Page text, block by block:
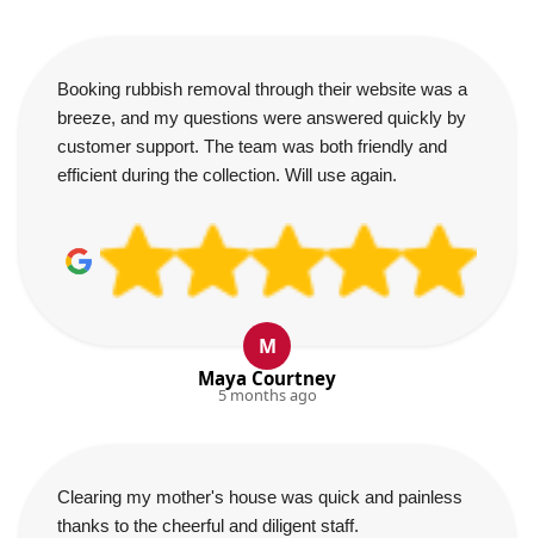
Booking rubbish removal through their website was a
breeze, and my questions were answered quickly by
customer support. The team was both friendly and
efficient during the collection. Will use again.
M
Maya Courtney
5 months ago
Clearing my mother's house was quick and painless
thanks to the cheerful and diligent staff.